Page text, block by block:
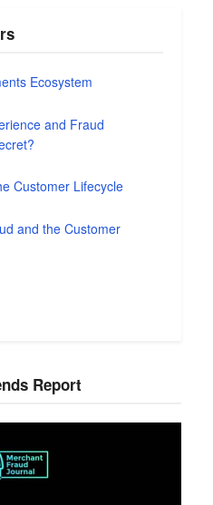
Ecosystem
and Fraud
Customer Lifecycle
and the Customer
Report